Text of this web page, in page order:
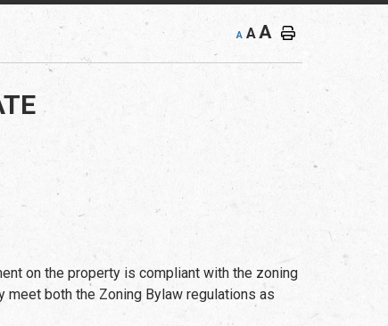
A A A
on the property is compliant with the zoning
both the Zoning Bylaw regulations as